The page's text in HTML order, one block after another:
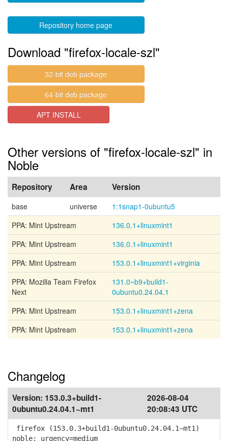
Repository home page
Download "firefox-locale-szl"
32-bit deb package
64-bit deb package
APT INSTALL
Other versions of "firefox-locale-szl" in
Noble
Repository Area Version
base universe
1:1snap1-0ubuntu5
PPA: Mint Upstream
136.0.1+linuxmint1
PPA: Mint Upstream
136.0.1+linuxmint1
PPA: Mint Upstream
153.0.1+linuxmint1+virginia
PPA: Mozilla Team Firefox
Next
131.0~b9+build1-
0ubuntu0.24.04.1
PPA: Mint Upstream
153.0.1+linuxmint1+zena
PPA: Mint Upstream
153.0.1+linuxmint1+zena
Changelog
Version: 153.0.3+build1-
0ubuntu0.24.04.1~mt1
2026-08-04
20:08:43 UTC
firefox (153.0.3+build1-0ubuntu0.24.04.1~mt1)
noble; urgency=medium